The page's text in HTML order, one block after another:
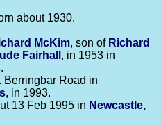
about 1930.
McKim, son of Richard
Fairhall , in 1953 in
.
Berringbar Road in
, in 1993.
13 Feb 1995 in Newcastle,